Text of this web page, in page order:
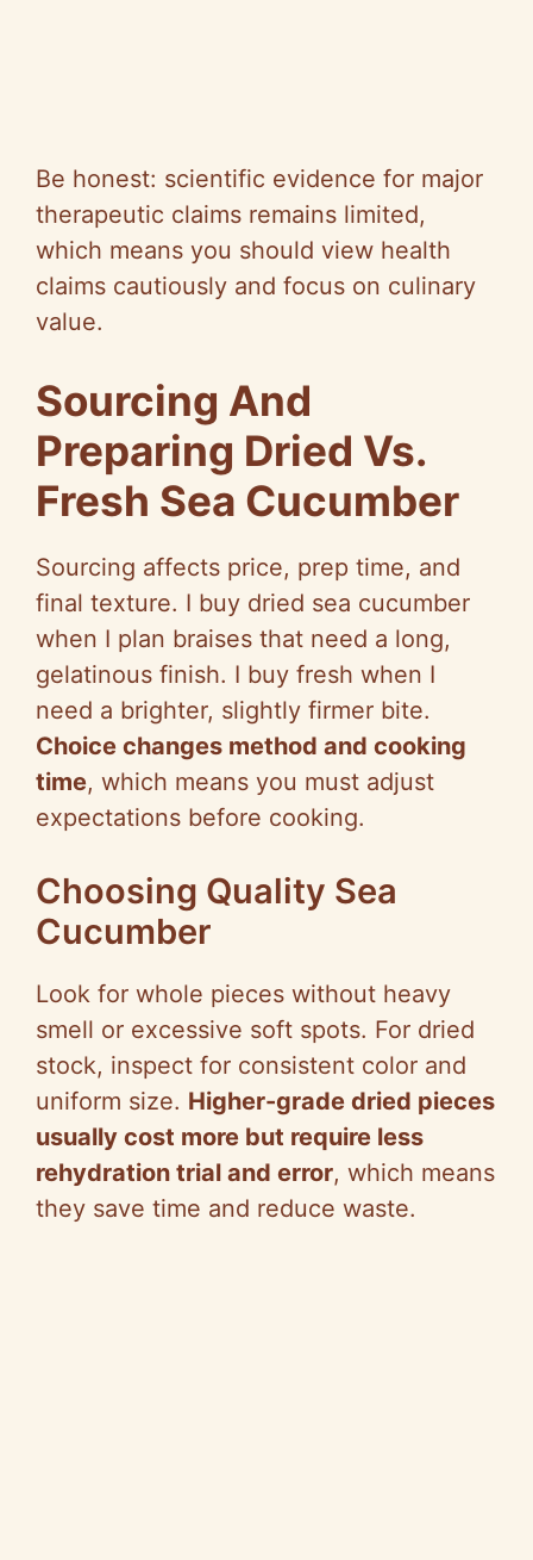
Be honest: scientific evidence for major
therapeutic claims remains limited,
which means you should view health
claims cautiously and focus on culinary
value.
Sourcing And
Preparing Dried Vs.
Fresh Sea Cucumber
Sourcing affects price, prep time, and
final texture. I buy dried sea cucumber
when I plan braises that need a long,
gelatinous finish. I buy fresh when I
need a brighter, slightly firmer bite.
Choice changes method and cooking
time, which means you must adjust
expectations before cooking.
Choosing Quality Sea
Cucumber
Look for whole pieces without heavy
smell or excessive soft spots. For dried
stock, inspect for consistent color and
uniform size. Higher-grade dried pieces
usually cost more but require less
rehydration trial and error, which means
they save time and reduce waste.